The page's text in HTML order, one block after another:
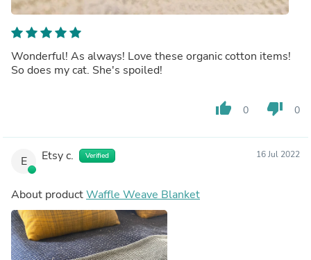
Wonderful! As always! Love these organic cotton items!
So does my cat. She's spoiled!
thumb_up 0 thumb_down 0
E Etsy c. Verified 16 Jul 2022
About productWaffle Weave Blanket